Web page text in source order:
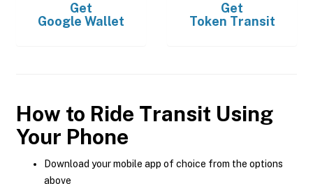
Get
Google Wallet
Get
Token Transit
How to Ride Transit Using
Your Phone
Download your mobile app of choice from the options
above